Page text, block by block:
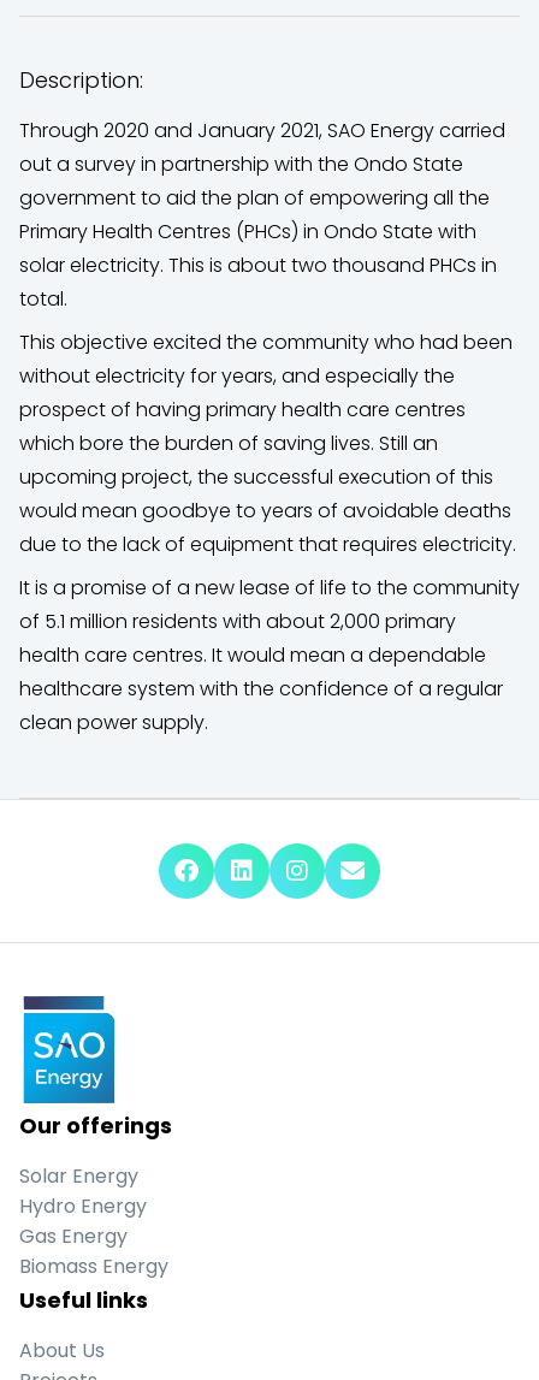
Description:
Through 2020 and January 2021, SAO Energy carried
out a survey in partnership with the Ondo State
government to aid the plan of empowering all the
Primary Health Centres (PHCs) in Ondo State with
solar electricity. This is about two thousand PHCs in
total.
This objective excited the community who had been
without electricity for years, and especially the
prospect of having primary health care centres
which bore the burden of saving lives. Still an
upcoming project, the successful execution of this
would mean goodbye to years of avoidable deaths
due to the lack of equipment that requires electricity.
It is a promise of a new lease of life to the community
of 5.1 million residents with about 2,000 primary
health care centres. It would mean a dependable
healthcare system with the confidence of a regular
clean power supply.
Our offerings
Solar Energy
Hydro Energy
Gas Energy
Biomass Energy
Useful links
About Us